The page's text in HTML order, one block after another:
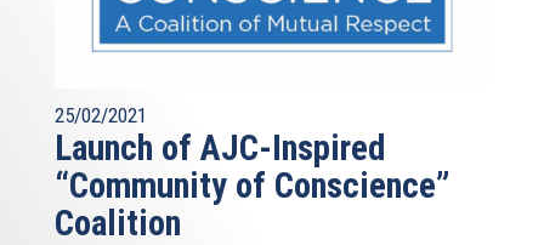
25/02/2021
Launch of AJC-Inspired
“Community of Conscience”
Coalition